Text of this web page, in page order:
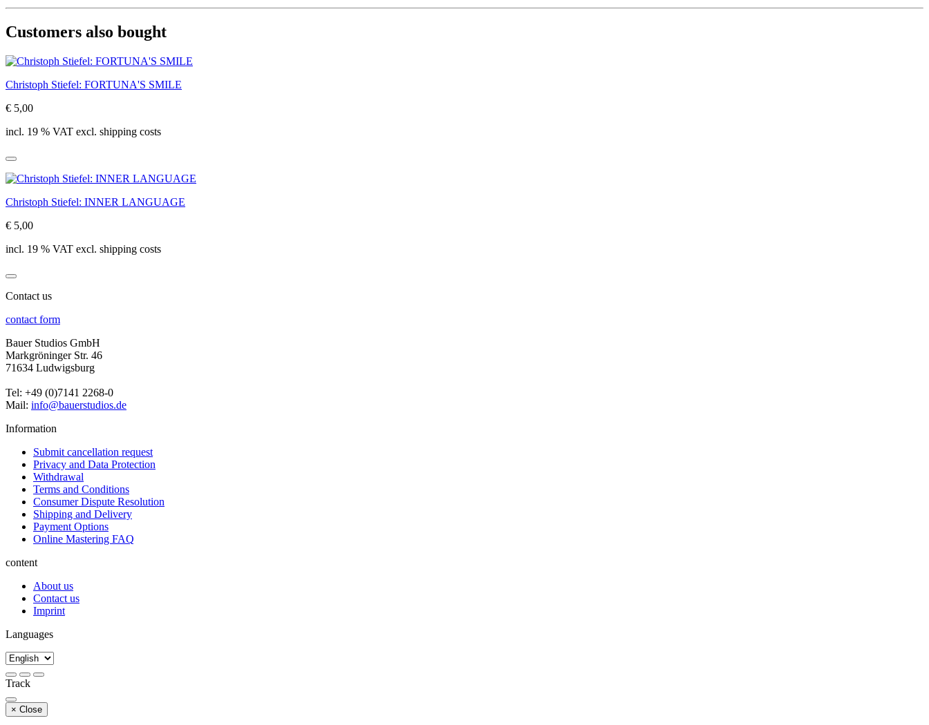
Customers also bought
Christoph Stiefel: FORTUNA'S SMILE
€ 5,00
incl. 19 % VAT excl. shipping costs
Christoph Stiefel: INNER LANGUAGE
€ 5,00
incl. 19 % VAT excl. shipping costs
Contact us
contact form
Bauer Studios GmbH
Markgröninger Str. 46
71634 Ludwigsburg
Tel: +49 (0)7141 2268-0
Mail: info@bauerstudios.de
Information
Submit cancellation request
Privacy and Data Protection
Withdrawal
Terms and Conditions
Consumer Dispute Resolution
Shipping and Delivery
Payment Options
Online Mastering FAQ
content
About us
Contact us
Imprint
Languages
Track
× Close